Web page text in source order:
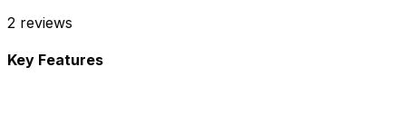
2 reviews
Key Features